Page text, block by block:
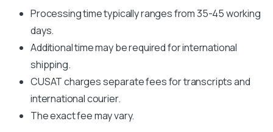
Processing time typically ranges from 35-45 working
days.
Additional time may be required for international
shipping.
CUSAT charges separate fees for transcripts and
international courier.
The exact fee may vary.